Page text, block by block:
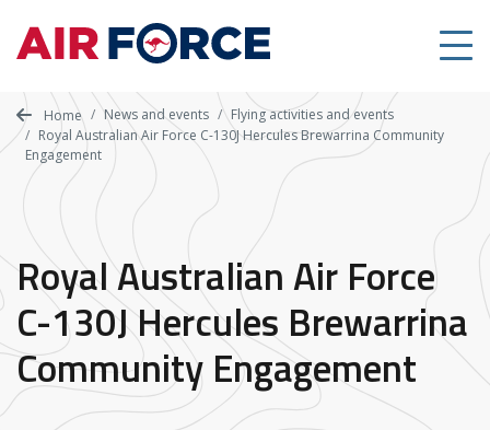
main
content
Home News and events
Flying activities and events
Royal Australian Air Force C-130J Hercules Brewarrina Community
Engagement
Royal Australian Air Force
C-130J Hercules Brewarrina
Community Engagement